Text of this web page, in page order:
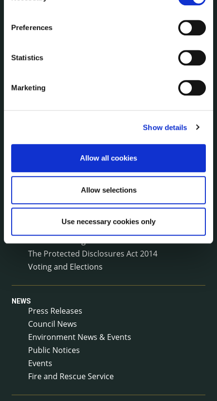
Preferences
Statistics
Marketing
Show details
Allow all cookies
Allow selections
Use necessary cookies only
Disclosure of Donations & Expenditure
Freedom of Information
Internal Audit Unit
Local Community Development Committee
Meetings
Online Services
Public Consultations
Service Delivery Plans
Service Level Agreements
The Protected Disclosures Act 2014
Voting and Elections
NEWS
Press Releases
Council News
Environment News & Events
Public Notices
Events
Fire and Rescue Service